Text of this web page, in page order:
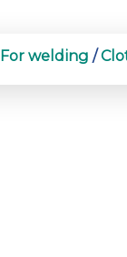
For welding /